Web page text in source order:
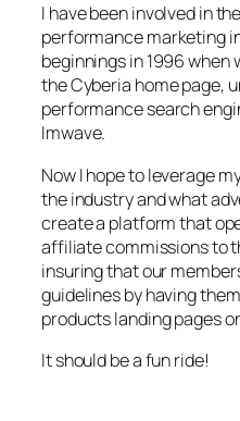
I have been involved in
performance marketing
beginnings in 1996 when
the Cyberia home page,
performance search
Imwave.
Now I hope to leverage
the industry and what
create a platform that
affiliate commissions to
insuring that our
guidelines by having
products landing pages
It should be a fun ride!